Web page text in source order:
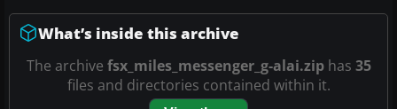
What’s inside this archive
The archive fsx_miles_messenger_g-alai.ziphas 35
files and directories contained within it.